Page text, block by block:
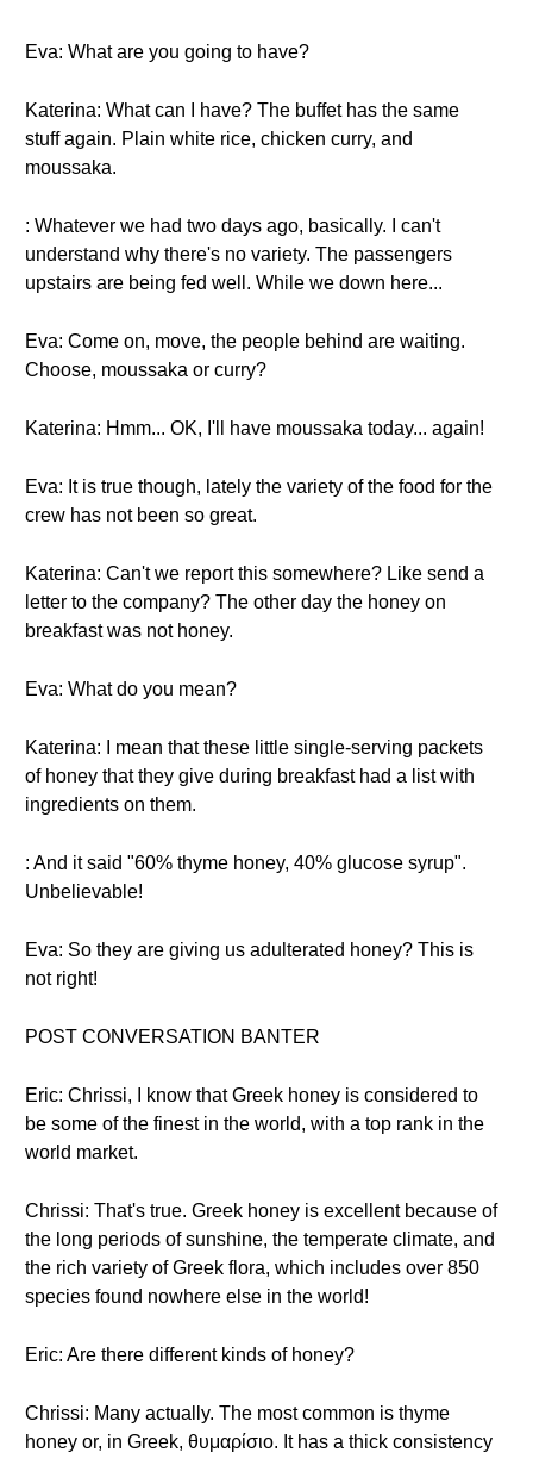
Eva: What are you going to have?
Katerina: What can I have? The buffet has the same
stuff again. Plain white rice, chicken curry, and
moussaka.
: Whatever we had two days ago, basically. I can't
understand why there's no variety. The passengers
upstairs are being fed well. While we down here...
Eva: Come on, move, the people behind are waiting.
Choose, moussaka or curry?
Katerina: Hmm... OK, I'll have moussaka today... again!
Eva: It is true though, lately the variety of the food for the
crew has not been so great.
Katerina: Can't we report this somewhere? Like send a
letter to the company? The other day the honey on
breakfast was not honey.
Eva: What do you mean?
Katerina: I mean that these little single-serving packets
of honey that they give during breakfast had a list with
ingredients on them.
: And it said "60% thyme honey, 40% glucose syrup".
Unbelievable!
Eva: So they are giving us adulterated honey? This is
not right!
POST CONVERSATION BANTER
Eric: Chrissi, I know that Greek honey is considered to
be some of the finest in the world, with a top rank in the
world market.
Chrissi: That's true. Greek honey is excellent because of
the long periods of sunshine, the temperate climate, and
the rich variety of Greek flora, which includes over 850
species found nowhere else in the world!
Eric: Are there different kinds of honey?
Chrissi: Many actually. The most common is thyme
honey or, in Greek, θυμαρίσιο. It has a thick consistency